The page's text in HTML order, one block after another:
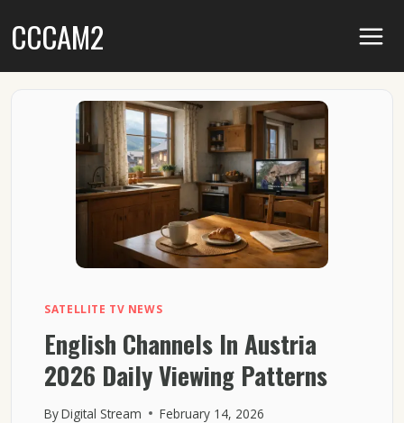
toCCCAM2
SATELLITE TV NEWS
English Channels In Austria
2026 Daily Viewing Patterns
ByDigital Stream February 14, 2026